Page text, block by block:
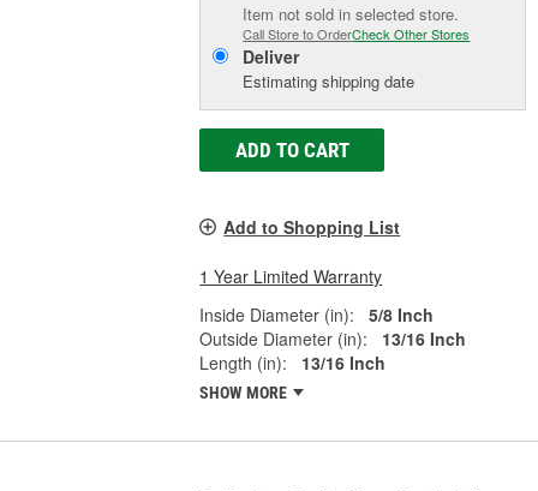
Item not sold in selected store.
Call Store to OrderCheck Other Stores
Deliver
Estimating shipping date
ADD TO CART
Add to Shopping List
1 Year Limited Warranty
Inside Diameter (in):
5/8 Inch
Outside Diameter (in):
13/16 Inch
Length (in):
13/16 Inch
SHOW MORE